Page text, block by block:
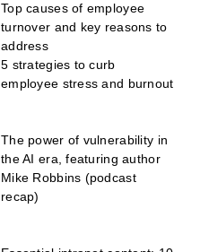
Top causes of employee
turnover and key reasons to
address
5 strategies to curb
employee stress and burnout
The power of vulnerability in
the AI era, featuring author
Mike Robbins (podcast
recap)